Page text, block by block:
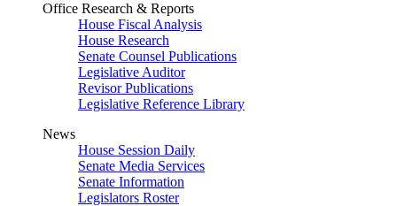
Office Research & Reports
House Fiscal Analysis
House Research
Senate Counsel Publications
Legislative Auditor
Revisor Publications
Legislative Reference Library
News
House Session Daily
Senate Media Services
Senate Information
Legislators Roster